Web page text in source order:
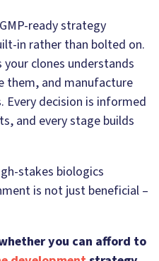
ready strategy
in rather than bolted on.
clones understands
them, and manufacture
Every decision is informed
and every stage builds
stakes biologics
is not just beneficial –
you can afford to